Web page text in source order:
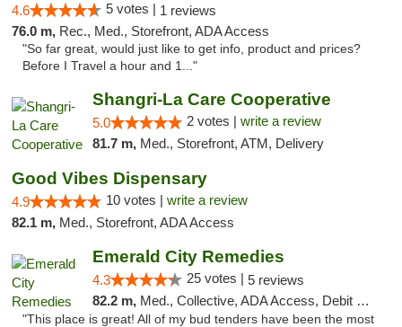
4.6 5 votes | 1 reviews
76.0 m, Rec., Med., Storefront, ADA Access
"So far great, would just like to get info, product and prices?
Before I Travel a hour and 1..."
Shangri-La Care Cooperative
5.0 2 votes | write a review
81.7 m, Med., Storefront, ATM, Delivery
Good Vibes Dispensary
4.9 10 votes | write a review
82.1 m, Med., Storefront, ADA Access
Emerald City Remedies
4.3 25 votes | 5 reviews
82.2 m, Med., Collective, ADA Access, Debit Card
"This place is great! All of my bud tenders have been the most